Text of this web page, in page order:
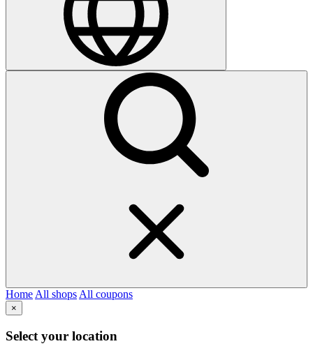
Home All shops All coupons
×
Select your location